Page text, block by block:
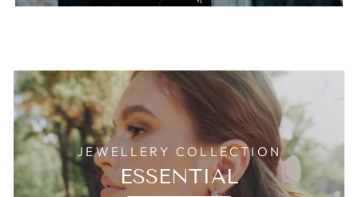
JEWELLERY COLLECTION
ESSENTIAL